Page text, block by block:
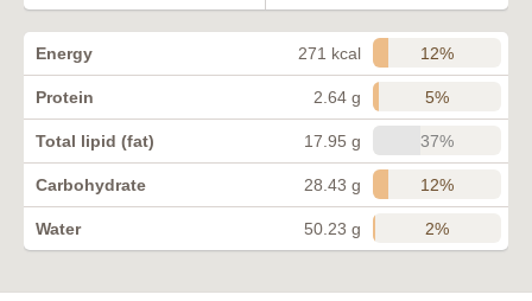
Energy 271 kcal 12%
Protein 2.64 g 5%
Total lipid (fat) 17.95 g 37%
Carbohydrate 28.43 g 12%
Water 50.23 g 2%